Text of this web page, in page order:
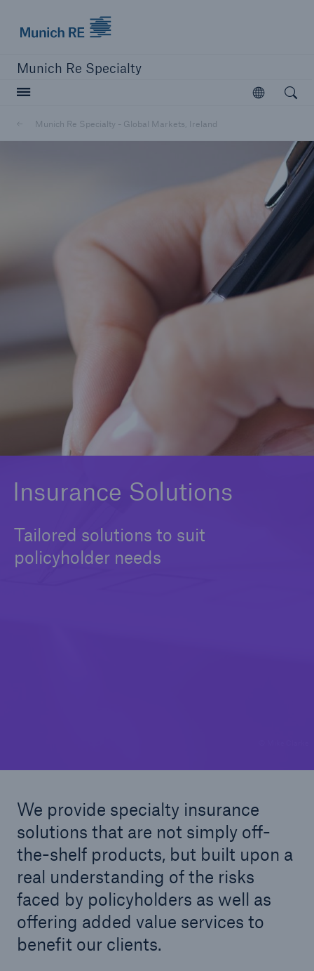
Munich Re Specialty
Open
Munich Re Specialty - Global Markets, Ireland
Insurance Solutions
Tailored solutions to suit
policyholder needs
We provide specialty insurance
solutions that are not simply off-
the-shelf products, but built upon a
real understanding of the risks
faced by policyholders as well as
offering added value services to
benefit our clients.
Open
open
Global Markets, Ireland
Commercial Property Insurance
Construction & Engineering Insurance
Freight Liability Insurance
Terrorism Insurance